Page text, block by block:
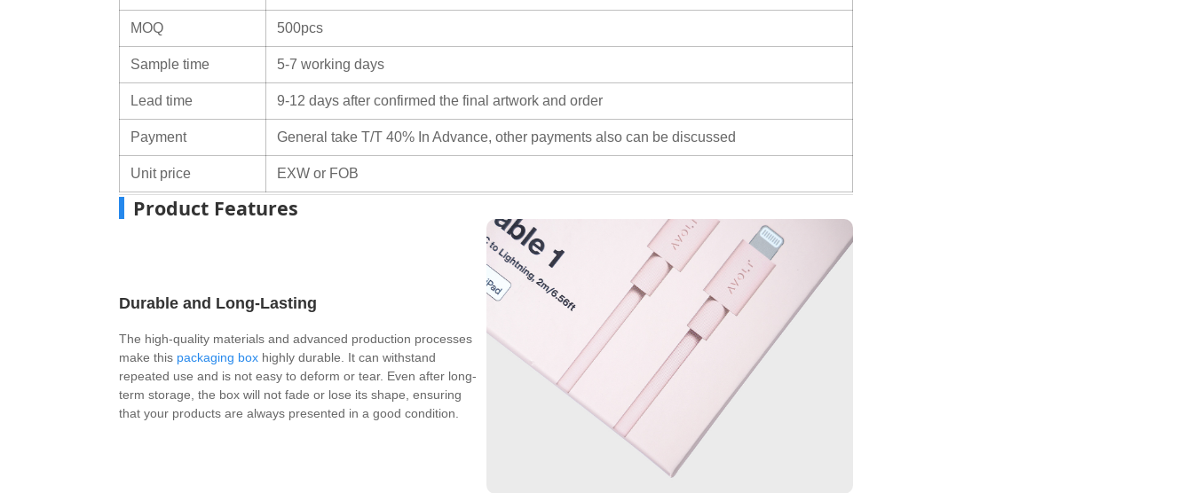
MOQ 500pcs
Sample time 5-7 working days
Lead time 9-12 days after confirmed the final artwork and order
Payment General take T/T 40% In Advance, other payments also can be discussed
Unit price EXW or FOB
Product Features
Durable and Long-Lasting
The high-quality materials and advanced production processes
make this packaging box highly durable. It can withstand
repeated use and is not easy to deform or tear. Even after long-
term storage, the box will not fade or lose its shape, ensuring
that your products are always presented in a good condition.